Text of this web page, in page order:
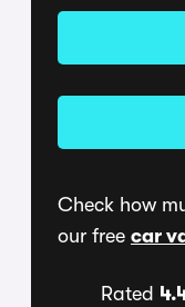
Check how
our free car
Rated